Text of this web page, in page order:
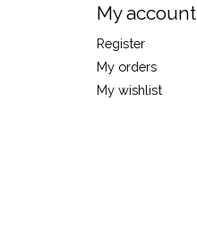
My account
Register
My orders
My wishlist